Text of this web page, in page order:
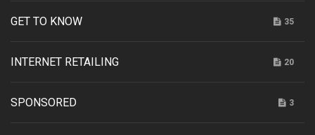
GET TO KNOW 35
INTERNET RETAILING 20
SPONSORED 3